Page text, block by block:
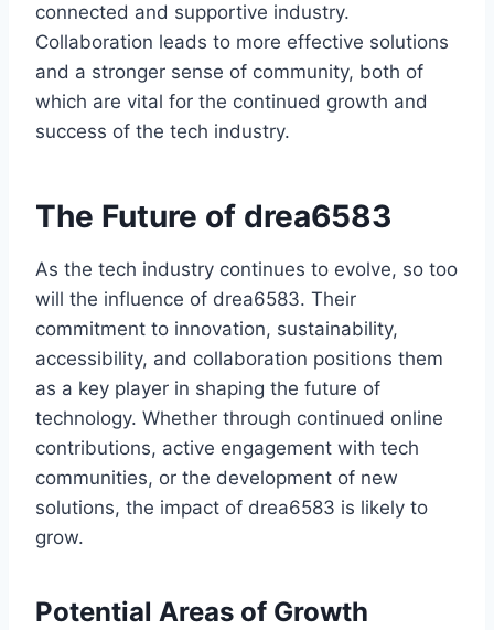
connected and supportive industry.
Collaboration leads to more effective solutions
and a stronger sense of community, both of
which are vital for the continued growth and
success of the tech industry.
The Future of drea6583
As the tech industry continues to evolve, so too
will the influence of drea6583. Their
commitment to innovation, sustainability,
accessibility, and collaboration positions them
as a key player in shaping the future of
technology. Whether through continued online
contributions, active engagement with tech
communities, or the development of new
solutions, the impact of drea6583 is likely to
grow.
Potential Areas of Growth